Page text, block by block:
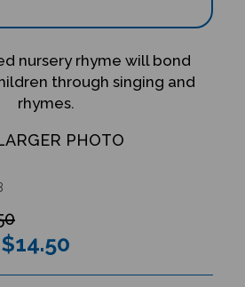
nursery rhyme will bond
through singing and
rhymes.
PHOTO
14.50